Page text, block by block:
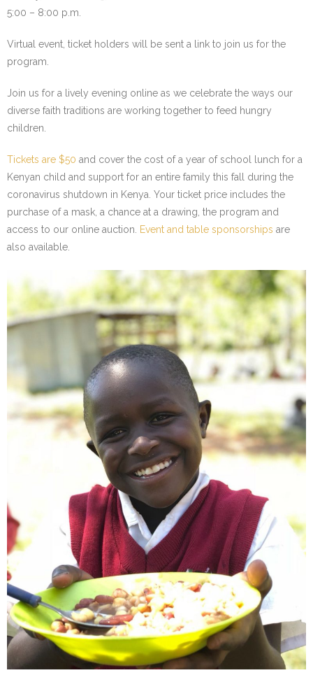
- We Strengthen Community
- We Provide a Web of Care
- We Bridge Faiths
How We Work
Our Impact
How You Can Help
- Make a Donation
- Food For Thought Campaign
- Virtual Interfaith Thanksgiving Dinner
- STEP UP for Students
- Send a Student to School
- Connect with us
- Visit Kenya
- Prayers
Who We Are
- Congregations
- Staff and Board
- Partner Schools
5:00 – 8:00 p.m.
Virtual event, ticket holders will be sent a link to join us for the
program.
Join us for a lively evening online as we celebrate the ways our
diverse faith traditions are working together to feed hungry
children.
Tickets are $50 and cover the cost of a year of school lunch for a
Kenyan child and support for an entire family this fall during the
coronavirus shutdown in Kenya. Your ticket price includes the
purchase of a mask, a chance at a drawing, the program and
access to our online auction.
Event and table sponsorships are
also available.